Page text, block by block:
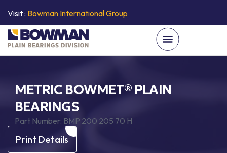
Visit : Bowman International Group
METRIC BOWMET® PLAIN
BEARINGS
Part Number: BMP 200 205 70 H
Print Details